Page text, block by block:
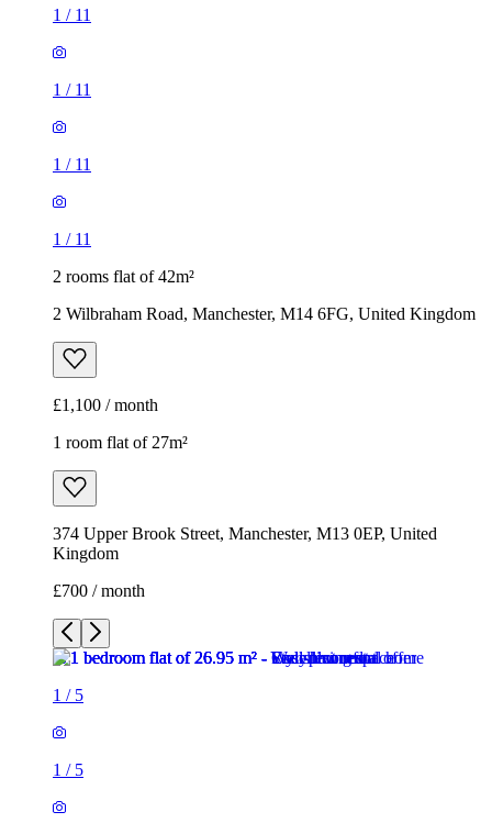
1 / 11
1 / 11
1 / 11
1 / 11
2 rooms flat of 42m²
2 Wilbraham Road, Manchester, M14 6FG, United Kingdom
£1,100 / month
1 room flat of 27m²
374 Upper Brook Street, Manchester, M13 0EP, United
Kingdom
£700 / month
1 / 5
1 / 5